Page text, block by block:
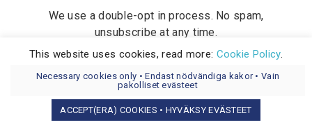
We use a double-opt in process. No spam,
unsubscribe at any time.
COPYRIGHT © 2026 WEMLA AB OY.
This website uses cookies, read more: Cookie Policy.
Necessary cookies only • Endast nödvändiga kakor • Vain
pakolliset evästeet
ACCEPT(ERA) COOKIES • HYVÄKSY EVÄSTEET